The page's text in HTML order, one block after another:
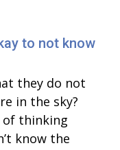
to not know
they do not
in the sky?
of thinking
know the